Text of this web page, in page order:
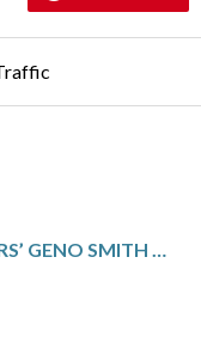
RAIDERS’ GENO SMITH MISSES PRACTICE WITH SHOULDER INJURY, STATUS FOR GAME AT PHILADELPHIA UNCERTAIN